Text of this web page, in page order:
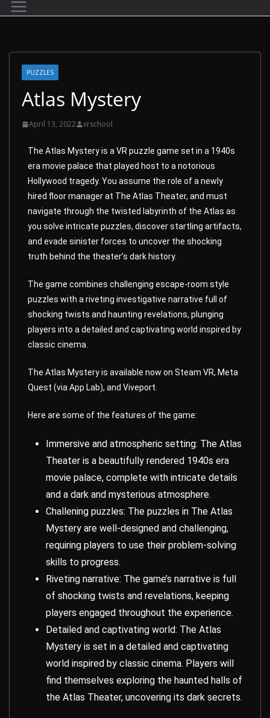
PUZZLES
Atlas Mystery
April 13, 2022 xrschool
The Atlas Mystery is a VR puzzle game set in a 1940s
era movie palace that played host to a notorious
Hollywood tragedy. You assume the role of a newly
hired floor manager at The Atlas Theater, and must
navigate through the twisted labyrinth of the Atlas as
you solve intricate puzzles, discover startling artifacts,
and evade sinister forces to uncover the shocking
truth behind the theater’s dark history.
The game combines challenging escape-room style
puzzles with a riveting investigative narrative full of
shocking twists and haunting revelations, plunging
players into a detailed and captivating world inspired by
classic cinema.
The Atlas Mystery is available now on Steam VR, Meta
Quest (via App Lab), and Viveport.
Here are some of the features of the game:
Immersive and atmospheric setting: The Atlas
Theater is a beautifully rendered 1940s era
movie palace, complete with intricate details
and a dark and mysterious atmosphere.
Challening puzzles: The puzzles in The Atlas
Mystery are well-designed and challenging,
requiring players to use their problem-solving
skills to progress.
Riveting narrative: The game’s narrative is full
of shocking twists and revelations, keeping
players engaged throughout the experience.
Detailed and captivating world: The Atlas
Mystery is set in a detailed and captivating
world inspired by classic cinema. Players will
find themselves exploring the haunted halls of
the Atlas Theater, uncovering its dark secrets.